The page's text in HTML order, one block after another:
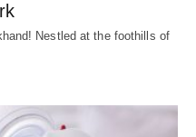
Nestled at the foothills of